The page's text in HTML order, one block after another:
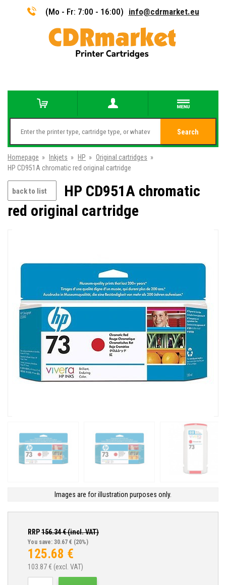
(Mo - Fr: 7:00 - 16:00) info@cdrmarket.eu
Search
Homepage » Inkjets » HP » Original cartridges »
HP CD951A chromatic red original cartridge
back to list
HP CD951A chromatic
red original cartridge
Images are for illustration purposes only.
RRP156.34€ (incl. VAT)
You save: 30.67 € (20%)
125.68 €
103.87 € (excl. VAT)